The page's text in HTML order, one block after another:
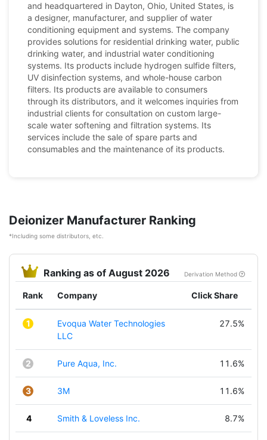
and headquartered in Dayton, Ohio, United States, is
a designer, manufacturer, and supplier of water
conditioning equipment and systems. The company
provides solutions for residential drinking water, public
drinking water, and industrial water conditioning
systems. Its products include hydrogen sulfide filters,
UV disinfection systems, and whole-house carbon
filters. Its products are available to consumers
through its distributors, and it welcomes inquiries from
industrial clients for consultation on custom large-
scale water softening and filtration systems. Its
services include the sale of spare parts and
consumables and the maintenance of its products.
Deionizer Manufacturer Ranking
*Including some distributors, etc.
Ranking as of August 2026 Derivation Method
Rank Company Click Share
1
Evoqua Water Technologies
LLC
27.5%
2 Pure Aqua, Inc. 11.6%
3 3M 11.6%
4 Smith & Loveless Inc. 8.7%